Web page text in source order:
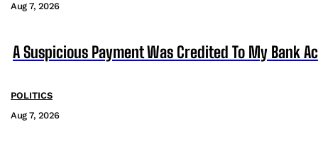
Aug 7, 2026
A Suspicious Payment Was Credited To My Bank
POLITICS
Aug 7, 2026